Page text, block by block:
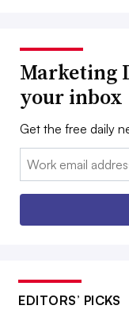
Marketing
your inbox
Get the free daily
Email:
EDITORS’ PICKS